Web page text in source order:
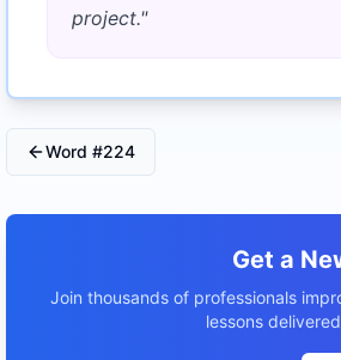
project."
Word #224
Get a
Join thousands of professionals
lessons